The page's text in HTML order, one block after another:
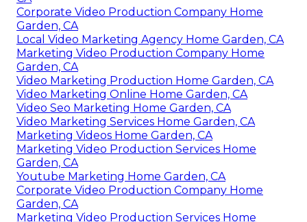
Corporate Video Production Company Home
Garden, CA
Local Video Marketing Agency Home Garden, CA
Marketing Video Production Company Home
Garden, CA
Video Marketing Production Home Garden, CA
Video Marketing Online Home Garden, CA
Video Seo Marketing Home Garden, CA
Video Marketing Services Home Garden, CA
Marketing Videos Home Garden, CA
Marketing Video Production Services Home
Garden, CA
Youtube Marketing Home Garden, CA
Corporate Video Production Company Home
Garden, CA
Marketing Video Production Services Home